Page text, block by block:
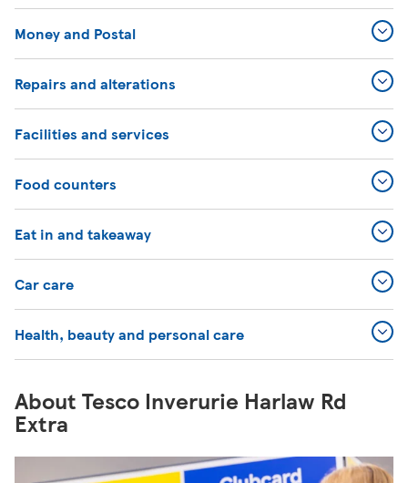
Money and Postal
Repairs and alterations
Facilities and services
Food counters
Eat in and takeaway
Car care
Health, beauty and personal care
About Tesco Inverurie Harlaw Rd
Extra